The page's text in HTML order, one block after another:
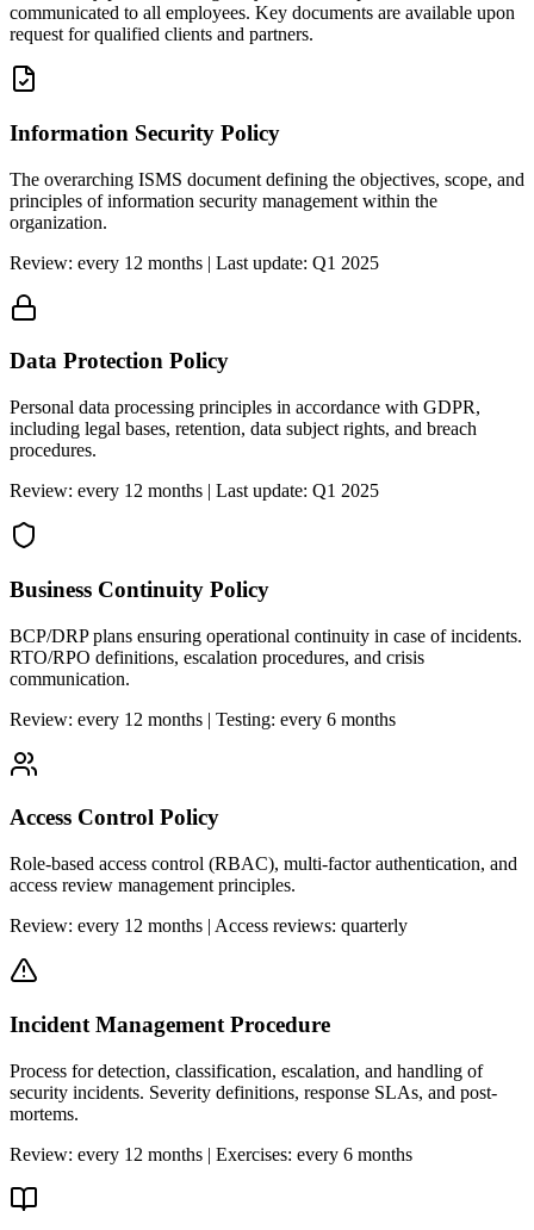
communicated to all employees. Key documents are available upon
request for qualified clients and partners.
Information Security Policy
The overarching ISMS document defining the objectives, scope, and
principles of information security management within the
organization.
Review: every 12 months | Last update: Q1 2025
Data Protection Policy
Personal data processing principles in accordance with GDPR,
including legal bases, retention, data subject rights, and breach
procedures.
Review: every 12 months | Last update: Q1 2025
Business Continuity Policy
BCP/DRP plans ensuring operational continuity in case of incidents.
RTO/RPO definitions, escalation procedures, and crisis
communication.
Review: every 12 months | Testing: every 6 months
Access Control Policy
Role-based access control (RBAC), multi-factor authentication, and
access review management principles.
Review: every 12 months | Access reviews: quarterly
Incident Management Procedure
Process for detection, classification, escalation, and handling of
security incidents. Severity definitions, response SLAs, and post-
mortems.
Review: every 12 months | Exercises: every 6 months